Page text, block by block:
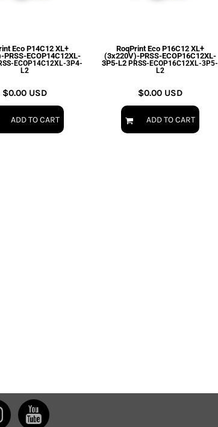
Eco P14C12 XL+
ECOP14C12XL-
ECOP14C12XL-3P4-
L2
$0.00 USD
ADD TO CART
RoqPrint Eco P16C12 XL+
(3x220V)-PRSS-ECOP16C12XL-
3P5-L2 PRSS-ECOP16C12XL-3P5-
L2
$0.00 USD
ADD TO CART